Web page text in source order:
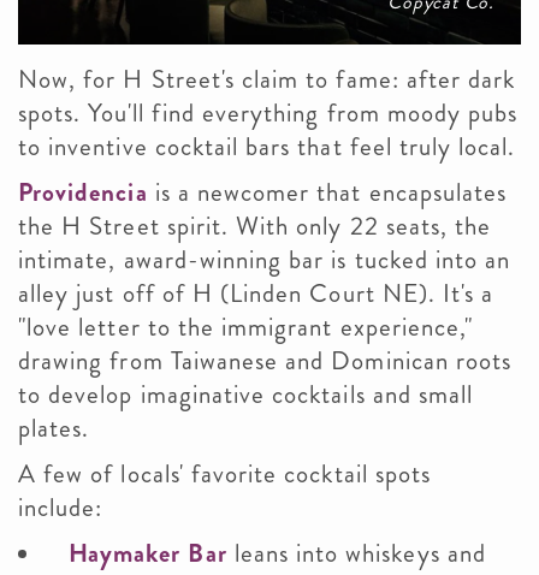
Now, for H Street's claim to fame: after dark
spots. You'll find everything from moody pubs
to inventive cocktail bars that feel truly local.
Providencia is a newcomer that encapsulates
the H Street spirit. With only 22 seats, the
intimate, award-winning bar is tucked into an
alley just off of H (Linden Court NE). It's a
"love letter to the immigrant experience,"
drawing from Taiwanese and Dominican roots
to develop imaginative cocktails and small
plates.
A few of locals' favorite cocktail spots
include:
Haymaker Bar leans into whiskeys and